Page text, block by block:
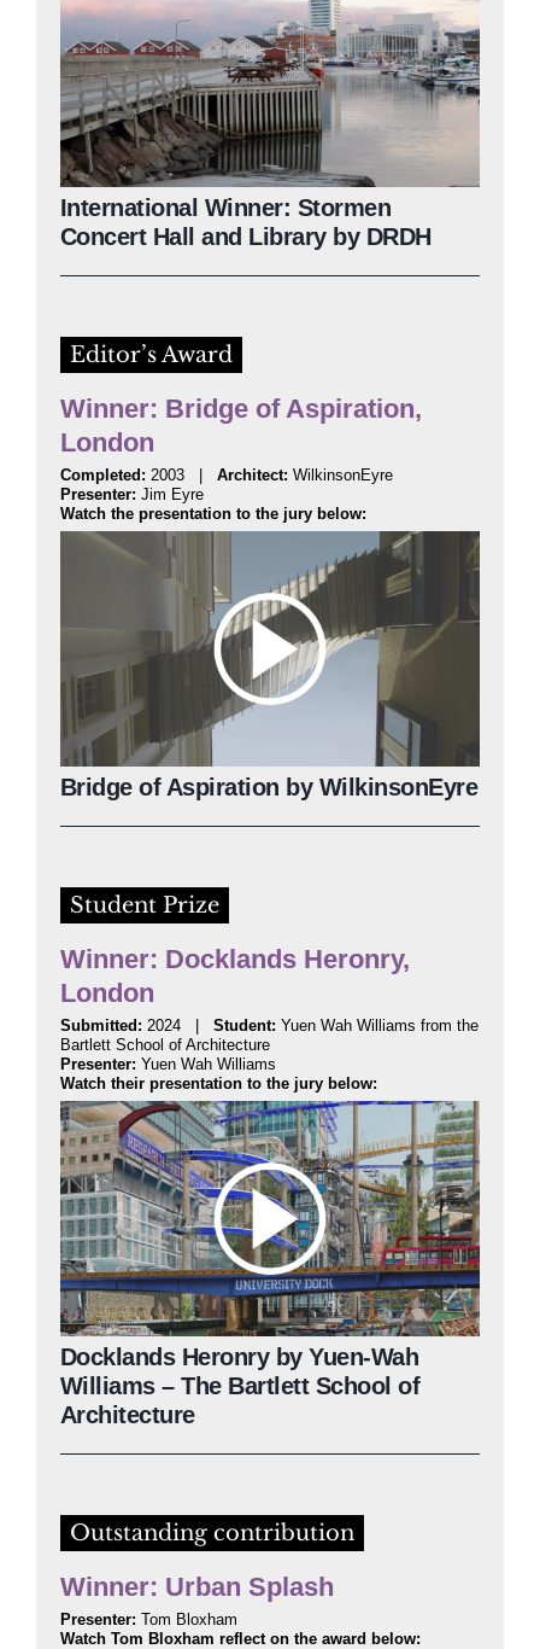
International Winner: Stormen
Concert Hall and Library by DRDH
Editor’s Award
Winner: Bridge of Aspiration,
London
Completed: 2003 | Architect: WilkinsonEyre
Presenter: Jim Eyre
Watch the presentation to the jury below:
Bridge of Aspiration by WilkinsonEyre
Student Prize
Winner: Docklands Heronry,
London
Submitted: 2024 | Student: Yuen Wah Williams from the
Bartlett School of Architecture
Presenter: Yuen Wah Williams
Watch their presentation to the jury below:
Docklands Heronry by Yuen-Wah
Williams – The Bartlett School of
Architecture
Outstanding contribution
Winner: Urban Splash
Presenter: Tom Bloxham
Watch Tom Bloxham reflect on the award below: